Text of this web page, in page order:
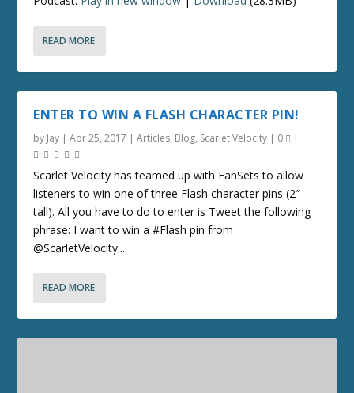
READ MORE
ENTER TO WIN A FLASH CHARACTER PIN!
by Jay |Apr 25, 2017 |Articles, Blog, Scarlet Velocity | 0 |
Scarlet Velocity has teamed up with FanSets to allow
listeners to win one of three Flash character pins (2″
tall). All you have to do to enter is Tweet the following
phrase: I want to win a #Flash pin from
@ScarletVelocity...
READ MORE